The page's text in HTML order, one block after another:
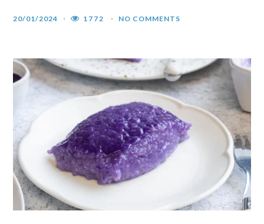
20/01/2024 1772 NO COMMENTS